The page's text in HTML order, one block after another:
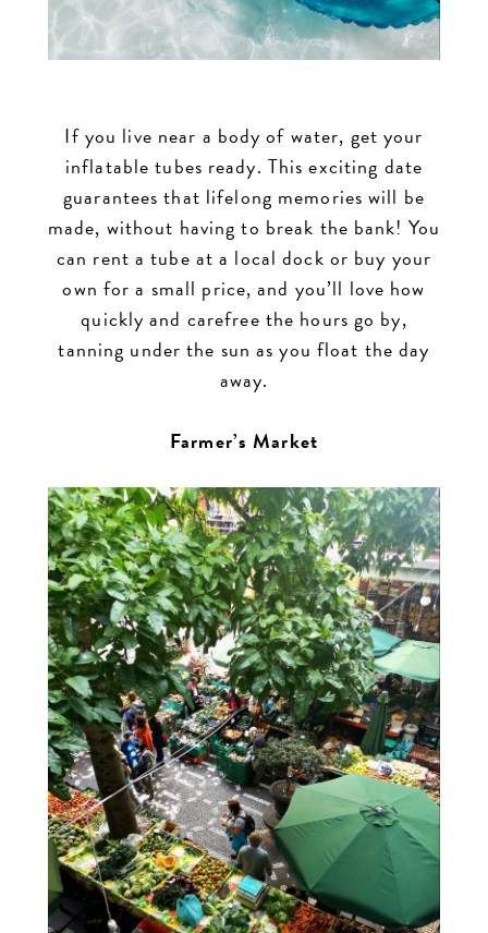
If you live near a body of water, get your
inflatable tubes ready. This exciting date
guarantees that lifelong memories will be
made, without having to break the bank! You
can rent a tube at a local dock or buy your
own for a small price, and you’ll love how
quickly and carefree the hours go by,
tanning under the sun as you float the day
away.
Farmer’s Market